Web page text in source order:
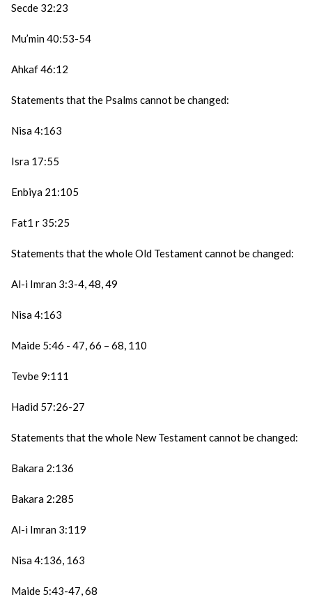
Secde 32:23
Mu’min 40:53-54
Ahkaf 46:12
Statements that the Psalms cannot be changed:
Nisa 4:163
Isra 17:55
Enbiya 21:105
Fat1 r 35:25
Statements that the whole Old Testament cannot be changed:
Al-i Imran 3:3-4, 48, 49
Nisa 4:163
Maide 5:46 - 47, 66 – 68, 110
Tevbe 9:111
Hadid 57:26-27
Statements that the whole New Testament cannot be changed:
Bakara 2:136
Bakara 2:285
Al-i Imran 3:119
Nisa 4:136, 163
Maide 5:43-47, 68